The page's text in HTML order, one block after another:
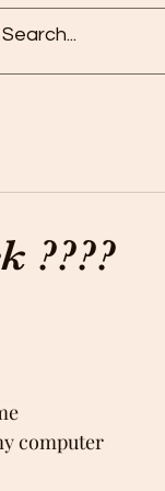
????
computer